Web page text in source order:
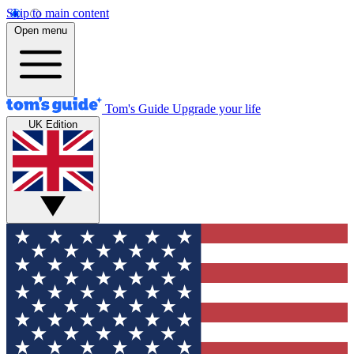
Skip to main content
Open menu
Tom's Guide Upgrade your life
UK Edition